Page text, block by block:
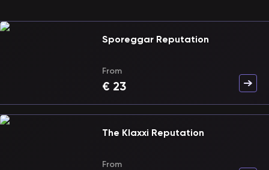
Sporeggar Reputation
From
€ 23
The Klaxxi Reputation
From